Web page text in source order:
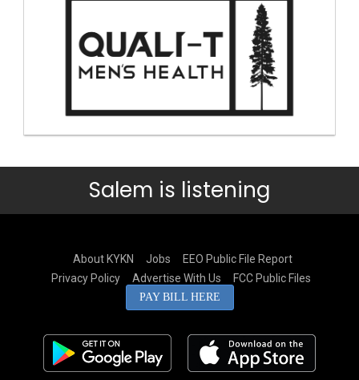
Salem is listening
About KYKN Jobs
EEO Public File Report
Privacy Policy
Advertise With Us FCC Public Files
PAY BILL HERE